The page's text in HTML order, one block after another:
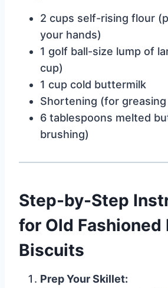
2 cups self-rising flour
your hands)
1 golf ball-size lump of
cup)
1 cup cold buttermilk
Shortening (for
6 tablespoons melted
brushing)
Step-by-Step
for Old Fashioned
Biscuits
Prep Your Skillet: